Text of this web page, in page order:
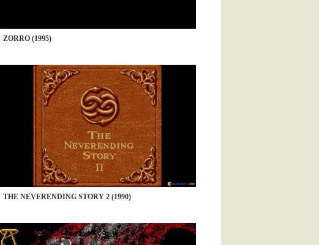
ZORRO (1995)
THE NEVERENDING STORY 2 (1990)